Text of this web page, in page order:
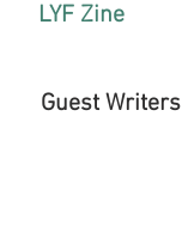
LYF Zine
Guest Writers